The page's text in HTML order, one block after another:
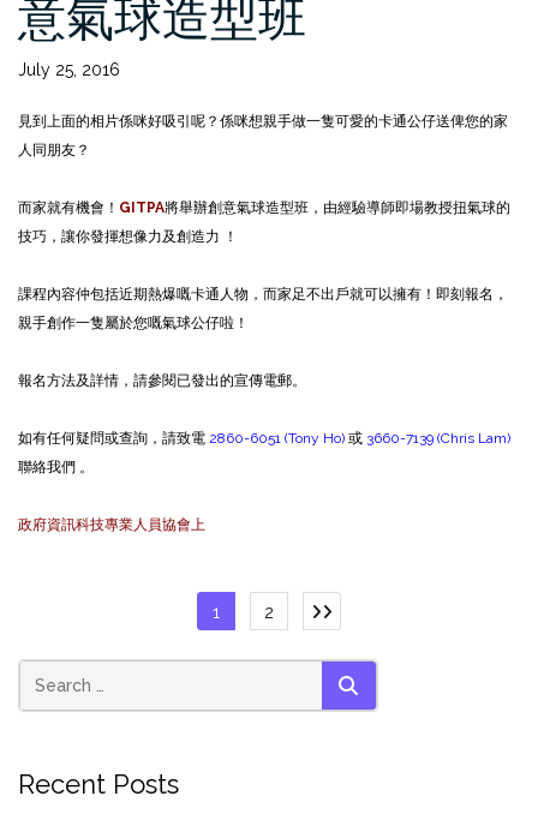
意氣球造型班
July 25, 2016
見到上面的相片係咪好吸引呢？係咪想親手做一隻可愛的卡通公仔送俾您的家
人同朋友？
而家就有機會！ GITPA將舉辦創意氣球造型班，由經驗導師即場教授扭氣球的
技巧，讓你發揮想像力及創造力 ！
課程內容仲包括近期熱爆嘅卡通人物，而家足不出戶就可以擁有！即刻報名，
親手創作一隻屬於您嘅氣球公仔啦！
報名方法及詳情，請參閱已發出的宣傳電郵。
如有任何疑問或查詢，請致電 2860-6051 (Tony Ho) 或 3660-7139 (Chris Lam)
聯絡我們 。
政府資訊科技專業人員協會上
Posts
pagination
1 2
SEARCH
Recent Posts